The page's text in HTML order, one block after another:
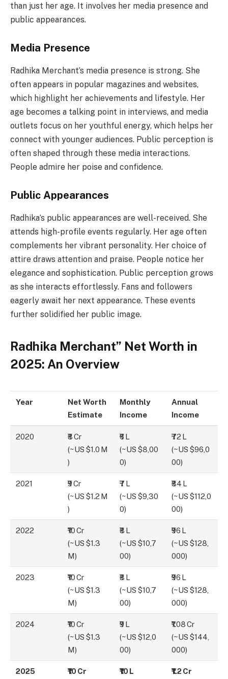
than just her age. It involves her media presence and
public appearances.
Media Presence
Radhika Merchant’s media presence is strong. She
often appears in popular magazines and websites,
which highlight her achievements and lifestyle. Her
age becomes a talking point in interviews, and media
outlets focus on her youthful energy, which helps her
connect with younger audiences. Public perception is
often shaped through these media interactions.
People admire her poise and confidence.
Public Appearances
Radhika’s public appearances are well-received. She
attends high-profile events regularly. Her age often
complements her vibrant personality. Her choice of
attire draws attention and praise. People notice her
elegance and sophistication. Public perception grows
as she interacts effortlessly. Fans and followers
eagerly await her next appearance. These events
further solidified her public image.
Radhika Merchant” Net Worth in
2025: An Overview
Year
Net Worth
Estimate
Monthly
Income
Annual
Income
2020
₹8 Cr
(~US $1.0 M
)
₹6 L
(~US $8,00
0)
₹72 L
(~US $96,0
00)
2021
₹9 Cr
(~US $1.2 M
)
₹7 L
(~US $9,30
0)
₹84 L
(~US $112,0
00)
2022
₹10 Cr
(~US $1.3
M)
₹8 L
(~US $10,7
00)
₹96 L
(~US $128,
000)
2023
₹10 Cr
(~US $1.3
M)
₹8 L
(~US $10,7
00)
₹96 L
(~US $128,
000)
2024
₹10 Cr
(~US $1.3
M)
₹9 L
(~US $12,0
00)
₹1.08 Cr
(~US $144,
000)
2025
₹10 Cr
₹10 L
₹1.2 Cr